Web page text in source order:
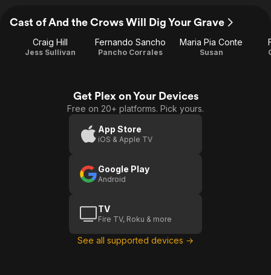
Cast of And the Crows Will Dig Your Grave
Craig Hill
Jess Sullivan
Fernando Sancho
Pancho Corrales
Maria Pia Conte
Susan
Get Plex on Your Devices
Free on 20+ platforms. Pick yours.
App Store
iOS & Apple TV
Google Play
Android
TV
Fire TV, Roku & more
See all supported devices →